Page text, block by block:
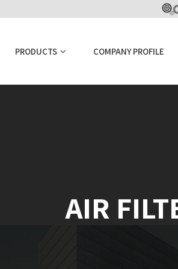
PRODUCTS COMPANY PROFILE
AIR